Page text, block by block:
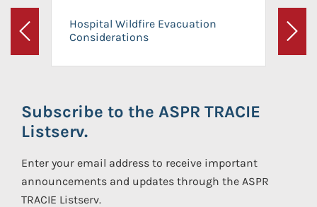
Previous
Hospital Wildfire Evacuation
Considerations
Next
Subscribe to the ASPR TRACIE
Listserv.
Enter your email address to receive important
announcements and updates through the ASPR
TRACIE Listserv.